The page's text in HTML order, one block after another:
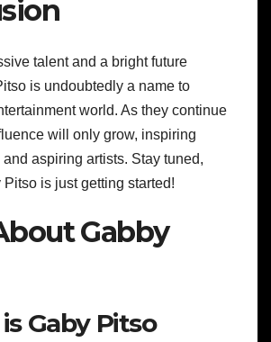
talent and a bright future
is undoubtedly a name to
world. As they continue
will only grow, inspiring
aspiring artists. Stay tuned,
Pitso is just getting started!
Gabby
Gaby Pitso